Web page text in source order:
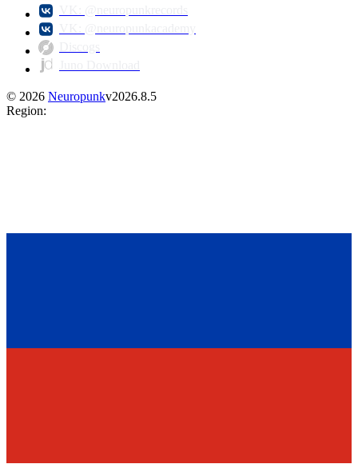
© 2026 Neuropunkv2026.8.5
Region: